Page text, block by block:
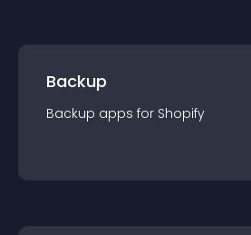
Backup
Backup apps for Shopify